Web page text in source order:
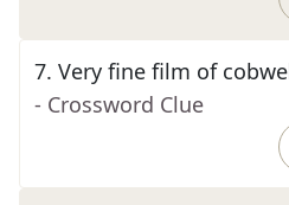
7. Very fine film of
- Crossword Clue